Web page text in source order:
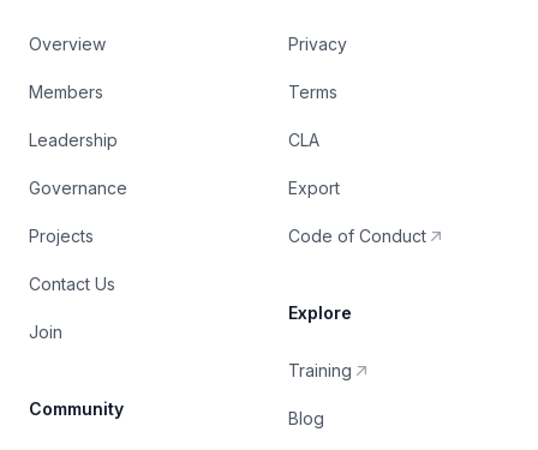
Overview
Members
Leadership
Governance
Projects
Contact Us
Join
Community
Privacy
Terms
CLA
Export
Code of Conduct
Explore
Training
Blog